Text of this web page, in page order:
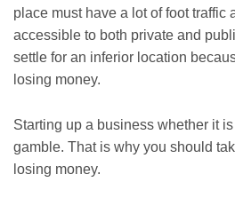
place must have a lot of foot traffic
accessible to both private and
settle for an inferior location
losing money.
Starting up a business whether it
gamble. That is why you should
losing money.